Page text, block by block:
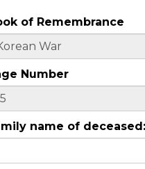
of Remembrance
Number
name of deceased: